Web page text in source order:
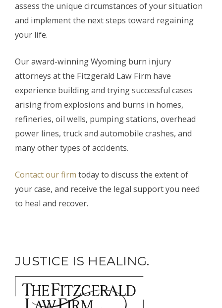
assess the unique circumstances of your situation
and implement the next steps toward regaining
your life.
Our award-winning Wyoming burn injury
attorneys at the Fitzgerald Law Firm have
experience building and trying successful cases
arising from explosions and burns in homes,
refineries, oil wells, pumping stations, overhead
power lines, truck and automobile crashes, and
many other types of accidents.
Contact our firm today to discuss the extent of
your case, and receive the legal support you need
to heal and recover.
JUSTICE IS HEALING.